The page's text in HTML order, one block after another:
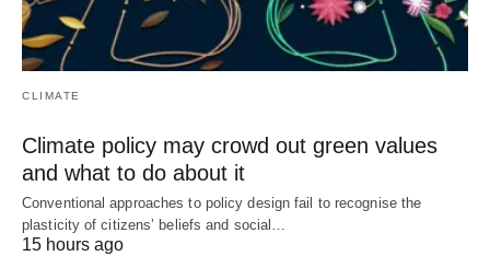
CLIMATE
Climate policy may crowd out green values
and what to do about it
Conventional approaches to policy design fail to recognise the
plasticity of citizens’ beliefs and social…
15 hours ago